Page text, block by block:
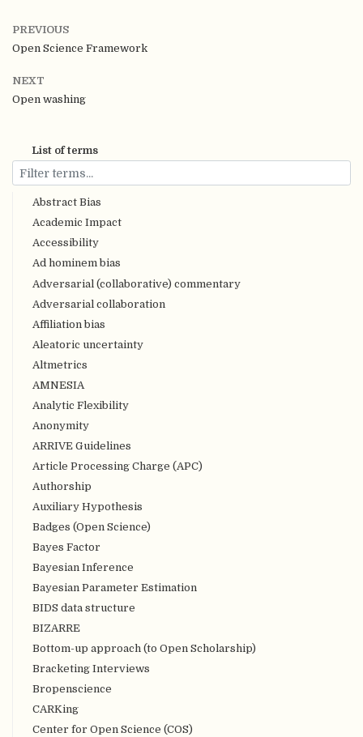
List of terms
Abstract Bias
Academic Impact
Accessibility
Ad hominem bias
Adversarial (collaborative) commentary
Adversarial collaboration
Affiliation bias
Aleatoric uncertainty
Altmetrics
AMNESIA
Analytic Flexibility
Anonymity
ARRIVE Guidelines
Article Processing Charge (APC)
Authorship
Auxiliary Hypothesis
Badges (Open Science)
Bayes Factor
Bayesian Inference
Bayesian Parameter Estimation
BIDS data structure
BIZARRE
Bottom-up approach (to Open Scholarship)
Bracketing Interviews
Bropenscience
CARKing
Center for Open Science (COS)
PREVIOUS
Open Science Framework
NEXT
Open washing